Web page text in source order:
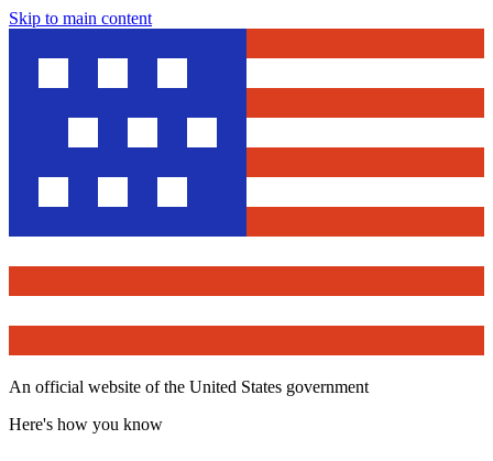
Skip to main content
An official website of the United States government
Here's how you know